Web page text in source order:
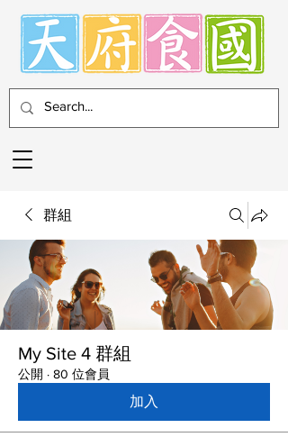
群組
My Site 4 群組
公開 · 80 位會員
加入